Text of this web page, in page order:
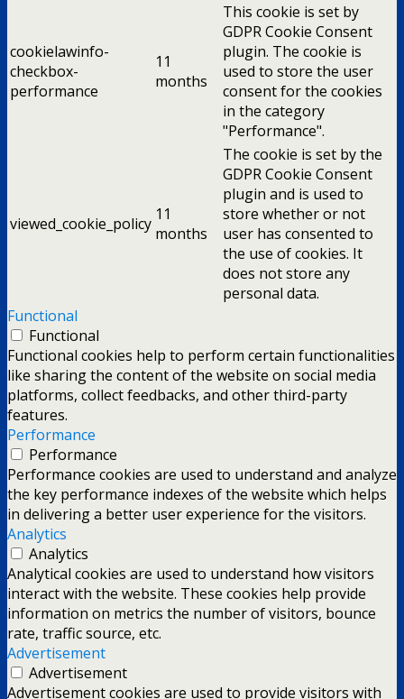
cookielawinfo-
checkbox-
performance
11
months
This cookie is set by
GDPR Cookie Consent
plugin. The cookie is
used to store the user
consent for the cookies
in the category
"Performance".
viewed_cookie_policy 11
months
The cookie is set by the
GDPR Cookie Consent
plugin and is used to
store whether or not
user has consented to
the use of cookies. It
does not store any
personal data.
Functional
Functional
Functional cookies help to perform certain functionalities
like sharing the content of the website on social media
platforms, collect feedbacks, and other third-party
features.
Performance
Performance
Performance cookies are used to understand and analyze
the key performance indexes of the website which helps
in delivering a better user experience for the visitors.
Analytics
Analytics
Analytical cookies are used to understand how visitors
interact with the website. These cookies help provide
information on metrics the number of visitors, bounce
rate, traffic source, etc.
Advertisement
Advertisement
Advertisement cookies are used to provide visitors with